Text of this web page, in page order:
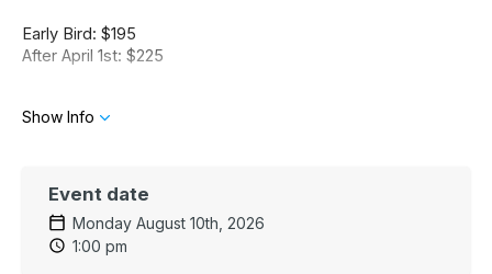
Early Bird: $195
After April 1st: $225
Show Info
Event date
Monday August 10th, 2026
1:00 pm